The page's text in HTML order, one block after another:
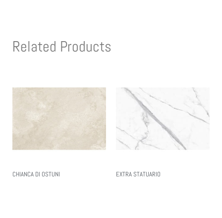
Related Products
CHIANCA DI OSTUNI EXTRA STATUARIO